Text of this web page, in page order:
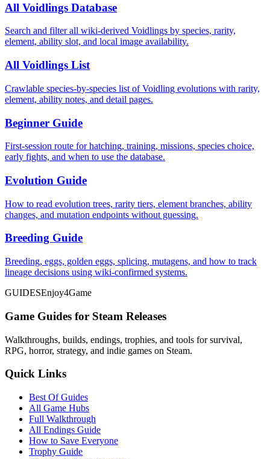
All Voidlings Database
Search and filter all wiki-derived Voidlings by species, rarity,
element, ability slot, and local image availability.
All Voidlings List
Crawlable species-by-species list of Voidling evolutions with rarity,
element, ability notes, and detail pages.
Beginner Guide
First-session route for hatching, training, missions, species choice,
early fights, and when to use the database.
Evolution Guide
How to read evolution trees, rarity tiers, element branches, ability
changes, and mutation endpoints without guessing.
Breeding Guide
Breeding, eggs, golden eggs, splicing, mutagens, and how to track
lineage decisions using wiki-confirmed systems.
GUIDESEnjoy4Game
Game Guides for Steam Releases
Walkthroughs, builds, endings, trophies, and tools for survival,
RPG, horror, strategy, and indie games on Steam.
Quick Links
Best Of Guides
All Game Hubs
Full Walkthrough
All Endings Guide
How to Save Everyone
Trophy Guide